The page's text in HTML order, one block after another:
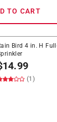
TO CART
Bird 4 in. H
14.99
(1)